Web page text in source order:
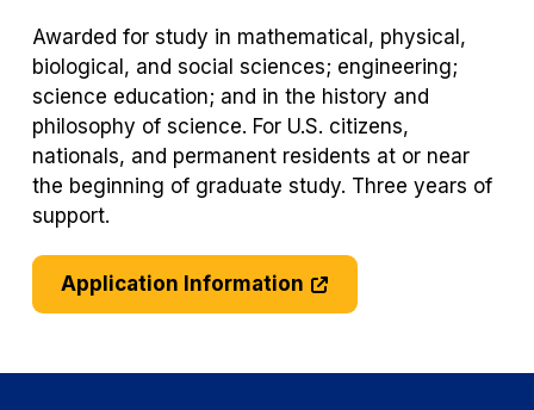
Awarded for study in mathematical, physical,
biological, and social sciences; engineering;
science education; and in the history and
philosophy of science. For U.S. citizens,
nationals, and permanent residents at or near
the beginning of graduate study. Three years of
support.
Application Information